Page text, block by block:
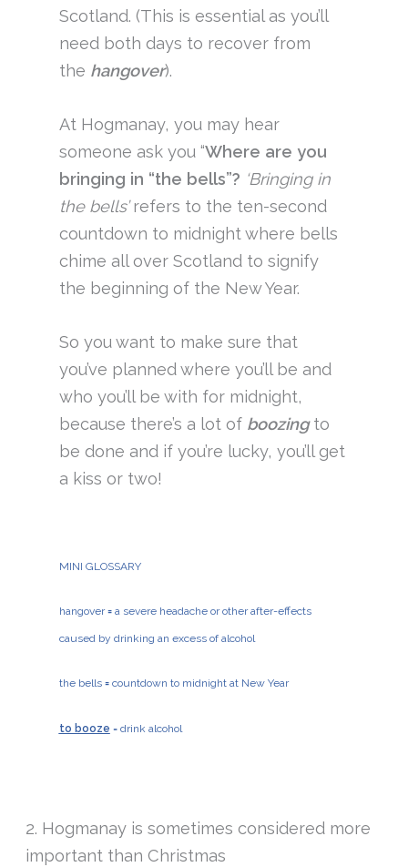
Scotland. (This is essential as you’ll
need both days to recover from
the hangover).
At Hogmanay, you may hear
someone ask you “Where are you
bringing in “the bells”? ‘Bringing in
the bells’refers to the ten-second
countdown to midnight where bells
chime all over Scotland to signify
the beginning of the New Year.
So you want to make sure that
you’ve planned where you’ll be and
who you’ll be with for midnight,
because there’s a lot of boozingto
be done and if you’re lucky, you’ll get
a kiss or two!
MINI GLOSSARY
hangover= a severe headache or other after-effects
caused by drinking an excess of alcohol
the bells= countdown to midnight at New Year
to booze = drink alcohol
2. Hogmanay is sometimes considered more
important than Christmas